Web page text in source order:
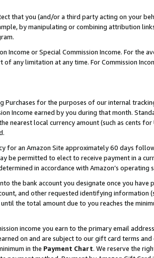
that you (and/or a third party acting on your
by manipulating or combining attribution
Income or Special Commission Income. For the
any limitation at any time. For Commission
for the purposes of our internal
Income earned by you during that month.
nearest local currency amount (such as cents
for an Amazon Site approximately 60 days
be permitted to elect to receive payment in a
in accordance with Amazon’s operating
the bank account you designate once you have
and other requested identifying information
the total amount due to you reaches the
income you earn to the primary email
on and are subject to our gift card terms
in the Payment Chart. We reserve the